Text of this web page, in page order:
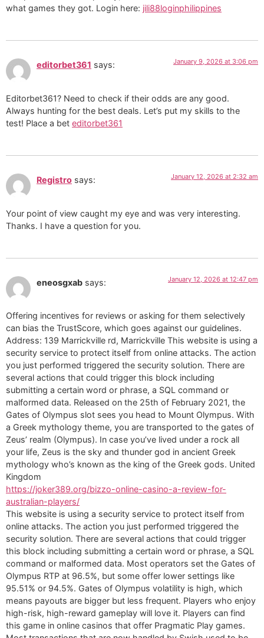
what games they got. Login here: jili88loginphilippines
editorbet361 says: January 9, 2026 at 3:06 pm
Editorbet361? Need to check if their odds are any good.
Always hunting for the best deals. Let’s put my skills to the
test! Place a bet editorbet361
Registro says: January 12, 2026 at 2:32 am
Your point of view caught my eye and was very interesting.
Thanks. I have a question for you.
eneosgxab says: January 12, 2026 at 12:47 pm
Offering incentives for reviews or asking for them selectively
can bias the TrustScore, which goes against our guidelines.
Address: 139 Marrickville rd, Marrickville This website is using a
security service to protect itself from online attacks. The action
you just performed triggered the security solution. There are
several actions that could trigger this block including
submitting a certain word or phrase, a SQL command or
malformed data. Released on the 25th of February 2021, the
Gates of Olympus slot sees you head to Mount Olympus. With
a Greek mythology theme, you are transported to the gates of
Zeus’ realm (Olympus). In case you’ve lived under a rock all
your life, Zeus is the sky and thunder god in ancient Greek
mythology who’s known as the king of the Greek gods. United
Kingdom
https://joker389.org/bizzo-online-casino-a-review-for-
australian-players/
This website is using a security service to protect itself from
online attacks. The action you just performed triggered the
security solution. There are several actions that could trigger
this block including submitting a certain word or phrase, a SQL
command or malformed data. Most operators set the Gates of
Olympus RTP at 96.5%, but some offer lower settings like
95.51% or 94.5%. Gates of Olympus volatility is high, which
means payouts are bigger but less frequent. Players who enjoy
high-risk, high-reward gameplay will love it. Players can find
this game in online casinos that offer Pragmatic Play games.